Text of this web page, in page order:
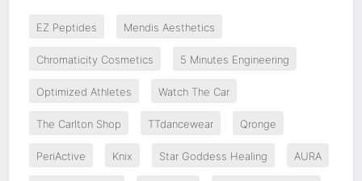
EZ Peptides Mendis Aesthetics
Chromaticity Cosmetics 5 Minutes Engineering
Optimized Athletes Watch The Car
The Carlton Shop TTdancewear Qronge
PeriActive Knix Star Goddess Healing AURA